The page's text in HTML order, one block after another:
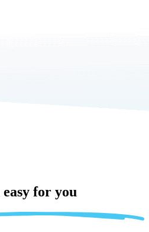
easy for you